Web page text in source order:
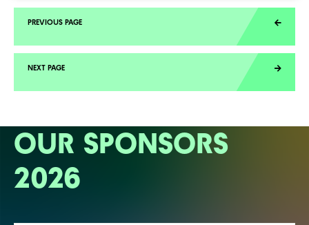
OUR SPONSORS
2026